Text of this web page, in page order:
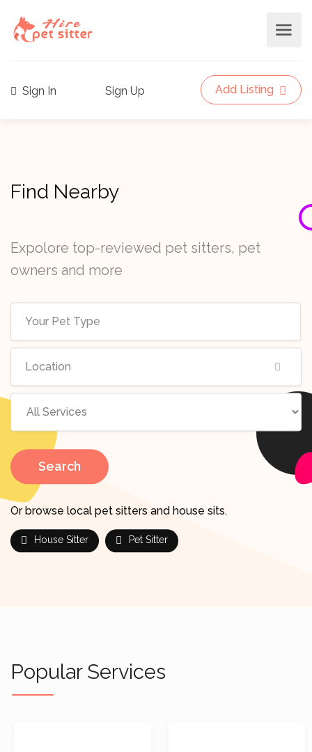
Sign In Sign Up Add Listing
Find Nearby
Expolore top-reviewed pet sitters, pet
owners and more
Search
Or browse local pet sitters and house sits.
House Sitter Pet Sitter
Popular Services